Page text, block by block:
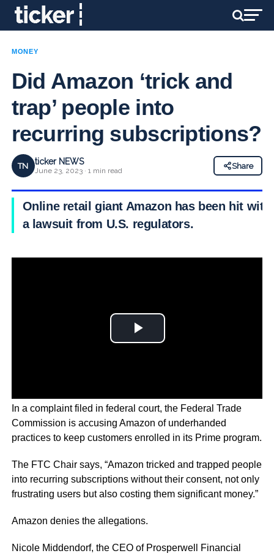
MONEY
Did Amazon ‘trick and
trap’ people into
recurring subscriptions?
TN ticker NEWS
June 23, 2023 · 1 min read
Share
Online retail giant Amazon has been hit with
a lawsuit from U.S. regulators.
In a complaint filed in federal court, the Federal Trade
Commission is accusing Amazon of underhanded
practices to keep customers enrolled in its Prime program.
The FTC Chair says, “Amazon tricked and trapped people
into recurring subscriptions without their consent, not only
frustrating users but also costing them significant money.”
Amazon denies the allegations.
Nicole Middendorf, the CEO of Prosperwell Financial